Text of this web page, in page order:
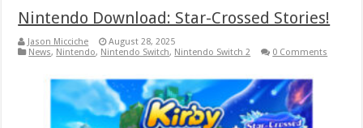
Nintendo Download: Star-Crossed Stories!
Jason Micciche
August 28, 2025
News, Nintendo, Nintendo Switch, Nintendo Switch 2 0 Comments